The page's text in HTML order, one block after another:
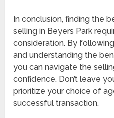
In conclusion, finding the
selling in Beyers Park
consideration. By
and understanding the
you can navigate the
confidence. Don’t leave
prioritize your choice of
successful transaction.